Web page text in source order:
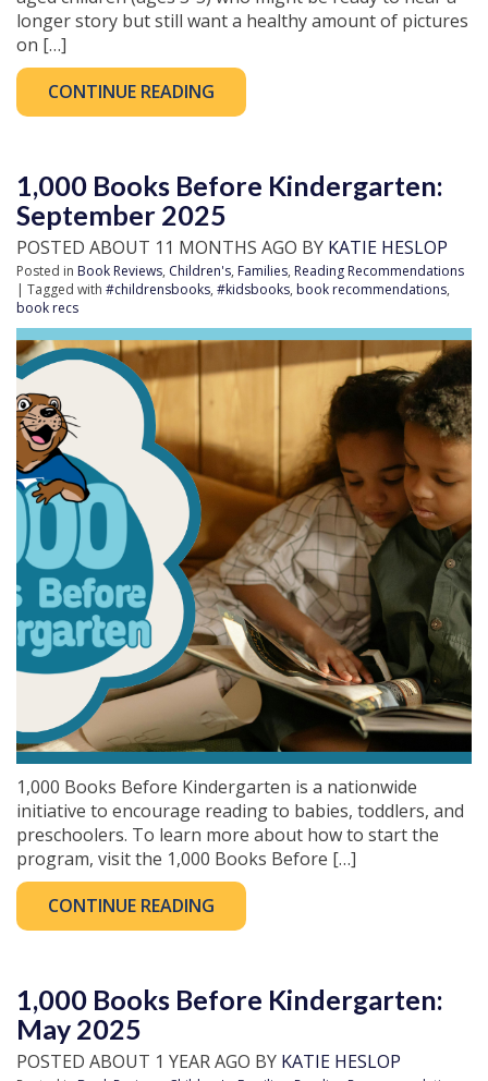
longer story but still want a healthy amount of pictures
on […]
CONTINUE READING
1,000 Books Before Kindergarten:
September 2025
POSTED ABOUT 11 MONTHS AGO BY KATIE HESLOP
Posted in Book Reviews, Children's, Families, Reading Recommendations
| Tagged with #childrensbooks, #kidsbooks, book recommendations,
book recs
1,000 Books Before Kindergarten is a nationwide
initiative to encourage reading to babies, toddlers, and
preschoolers. To learn more about how to start the
program, visit the 1,000 Books Before […]
CONTINUE READING
1,000 Books Before Kindergarten:
May 2025
POSTED ABOUT 1 YEAR AGO BY KATIE HESLOP